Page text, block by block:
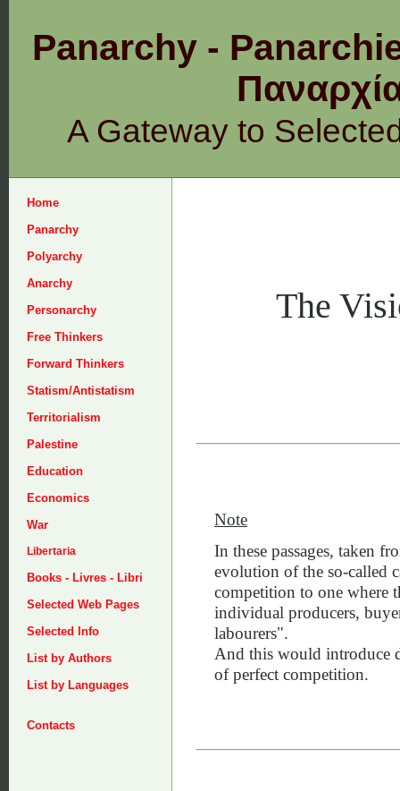
Panarchy -
A Gateway to
Home
Panarchy
Polyarchy
Anarchy
Personarchy
Free Thinkers
Forward Thinkers
Statism/Antistatism
Territorialism
Palestine
Education
Economics
War
Libertaria
Books - Livres - Libri
Selected Web Pages
Selected Info
List by Authors
List by Languages
Contacts
The
Note
In these passages, taken
evolution of the so-called
competition to one where
individual producers,
labourers".
And this would introduce
of perfect competition.